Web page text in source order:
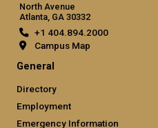
North Avenue
Atlanta, GA 30332
+1 404.894.2000
Campus Map
General
Directory
Employment
Emergency Information